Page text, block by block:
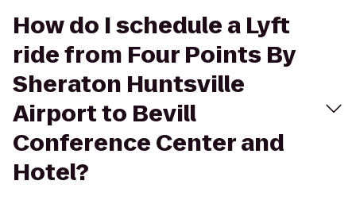
How do I schedule a Lyft
ride from Four Points By
Sheraton Huntsville
Airport to Bevill
Conference Center and
Hotel?